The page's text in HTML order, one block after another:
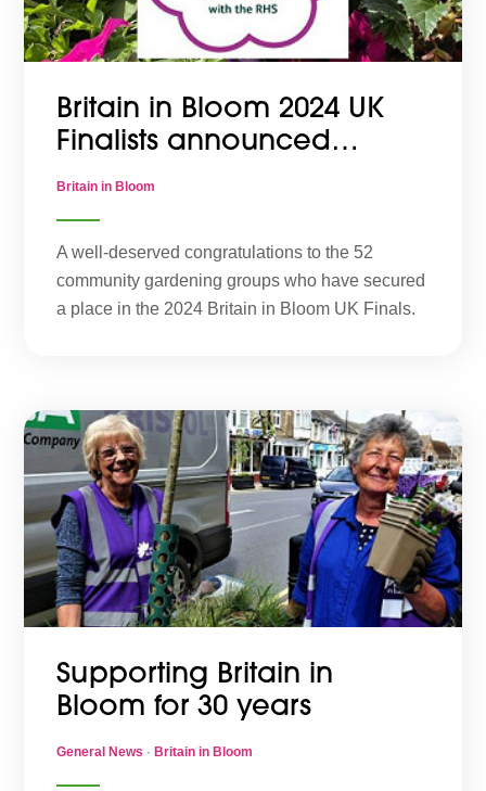
Britain in Bloom 2024 UK
Finalists announced…
Britain in Bloom
A well-deserved congratulations to the 52
community gardening groups who have secured
a place in the 2024 Britain in Bloom UK Finals.
Supporting Britain in
Bloom for 30 years
General News · Britain in Bloom